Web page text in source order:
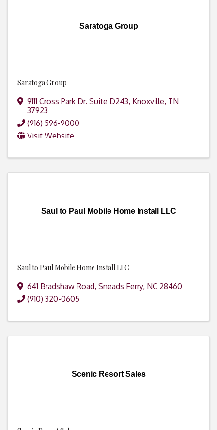
Saratoga Group
Saratoga Group
9111 Cross Park Dr. Suite D243, Knoxville, TN
37923
(916) 596-9000
Visit Website
Saul to Paul Mobile Home Install LLC
Saul to Paul Mobile Home Install LLC
641 Bradshaw Road, Sneads Ferry, NC 28460
(910) 320-0605
Scenic Resort Sales